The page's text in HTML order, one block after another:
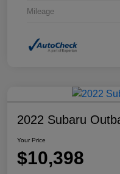
Mileage
2022 Subaru
Your Price
$10,398